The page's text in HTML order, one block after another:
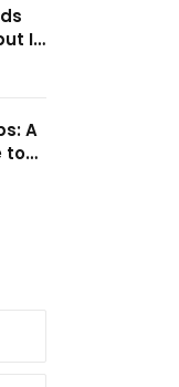
Is
A
to